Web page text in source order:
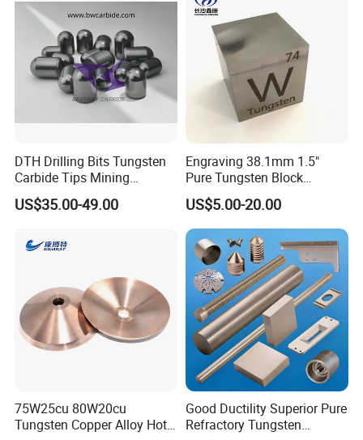
Balls Manufacture
DTH Drilling Bits Tungsten
Carbide Tips Mining
Buttons for Mining Tools
US$35.00-49.00
Engraving 38.1mm 1.5"
Pure Tungsten Block
Polished 1kg Tungsten
Cube for Ornament
US$5.00-20.00
75W25cu 80W20cu
Tungsten Copper Alloy Hot
Good Ductility Superior Pure
Refractory Tungsten